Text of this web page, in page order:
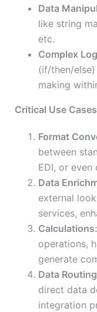
Data
like string
etc.
Complex
(if/then/
making
Critical Use
Format
between
EDI, or
Data
external
services,
Calculations:
operations,
generate
Data
direct data
integration